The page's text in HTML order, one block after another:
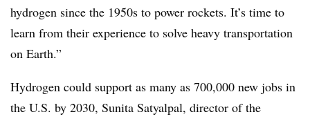
hydrogen since the 1950s to power rockets. It’s time to
learn from their experience to solve heavy transportation
on Earth.”
Hydrogen could support as many as 700,000 new jobs in
the U.S. by 2030, Sunita Satyalpal, director of the